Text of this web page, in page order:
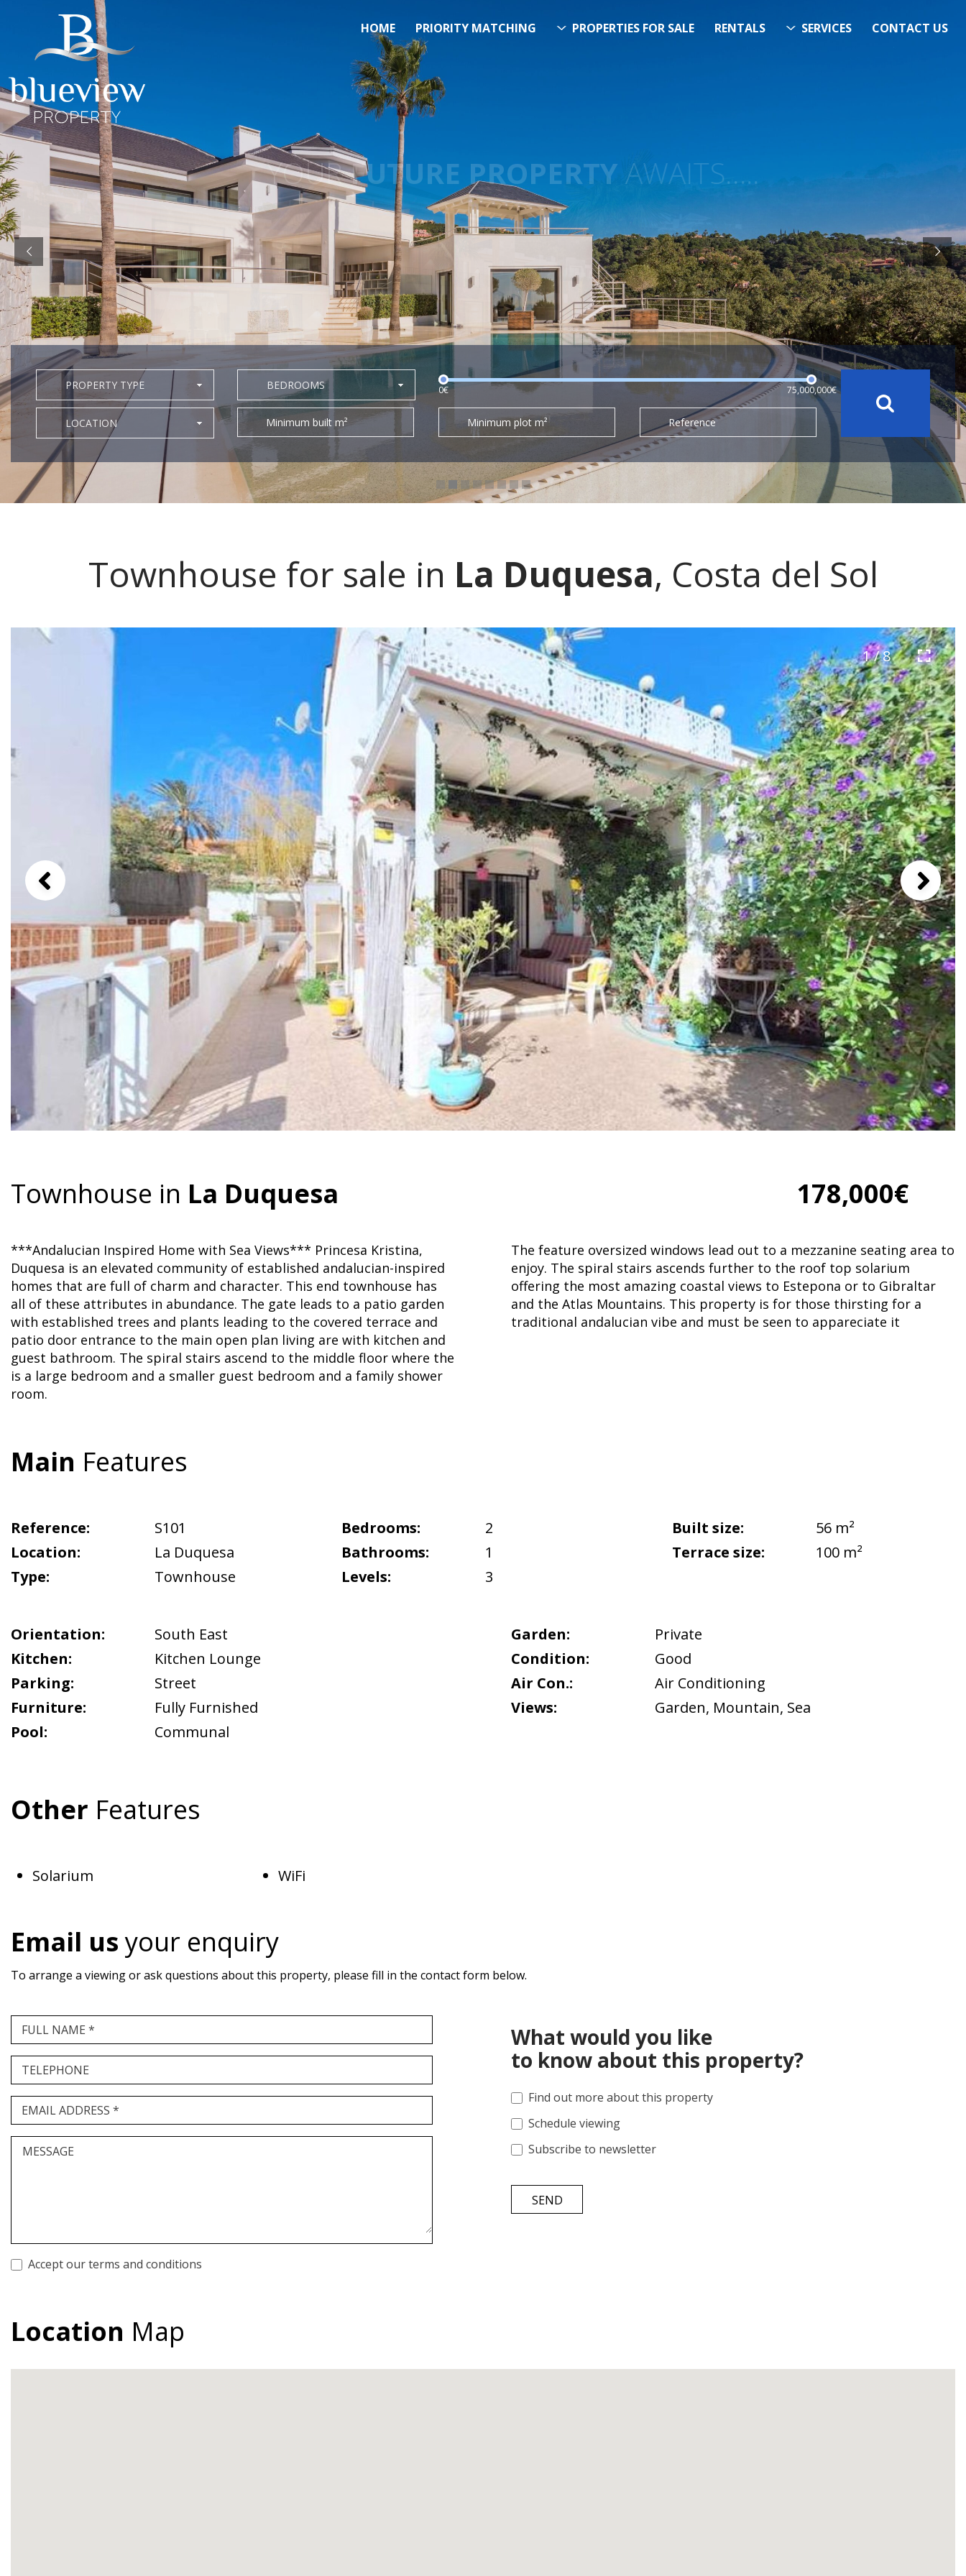
HOME PRIORITY MATCHING PROPERTIES FOR SALE RENTALS SERVICES CONTACT US
YOURFUTURE PROPERTYAWAITS…..
YOURCOSTA DEL SOL PROPERTY SEARCHSTARTS HERE
“Search Over 20.000 Properties Here & Now!”
0€ 75,000,000€
PROPERTY TYPE BEDROOMS
LOCATION Minimum built m² Minimum plot m² Reference
Townhouse for sale in La Duquesa, Costa del Sol
1 / 8
Townhouse in La Duquesa 178,000€
***Andalucian Inspired Home with Sea Views*** Princesa Kristina,
Duquesa is an elevated community of established andalucian-inspired
homes that are full of charm and character. This end townhouse has
all of these attributes in abundance. The gate leads to a patio garden
with established trees and plants leading to the covered terrace and
patio door entrance to the main open plan living are with kitchen and
guest bathroom. The spiral stairs ascend to the middle floor where the
is a large bedroom and a smaller guest bedroom and a family shower
room.
The feature oversized windows lead out to a mezzanine seating area to
enjoy. The spiral stairs ascends further to the roof top solarium
offering the most amazing coastal views to Estepona or to Gibraltar
and the Atlas Mountains. This property is for those thirsting for a
traditional andalucian vibe and must be seen to appareciate it
Main Features
Reference:
S101
Location:
La Duquesa
Type:
Townhouse
Bedrooms:
2
Bathrooms:
1
Levels:
3
Built size:
56 m²
Terrace size:
100 m²
Orientation:
South East
Kitchen:
Kitchen Lounge
Parking:
Street
Furniture:
Fully Furnished
Pool:
Communal
Garden:
Private
Condition:
Good
Air Con.:
Air Conditioning
Views:
Garden, Mountain, Sea
Other Features
Solarium WiFi
Email usyour enquiry
To arrange a viewing or ask questions about this property, please fill in the contact form below.
FULL NAME *
TELEPHONE
EMAIL ADDRESS *
MESSAGE
Accept our terms and conditions
What would you like
to know about this property?
Find out more about this property
Schedule viewing
Subscribe to newsletter
SEND
Location Map